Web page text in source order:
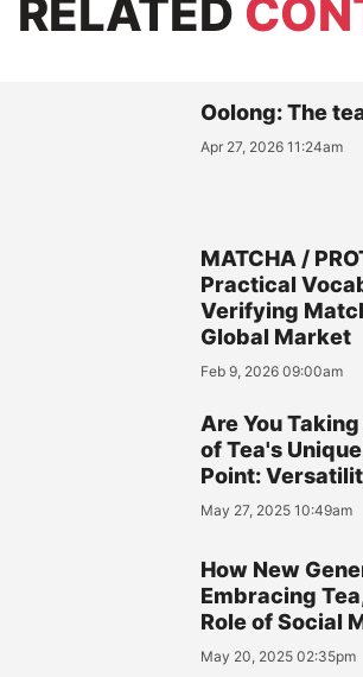
RELATED
Oolong: The
Apr 27, 2026 11:24am
MATCHA /
Practical
Verifying
Global Market
Feb 9, 2026 09:00am
Are You
of Tea's
Point:
May 27, 2025 10:49am
How New
Embracing
Role of Social
May 20, 2025 02:35pm